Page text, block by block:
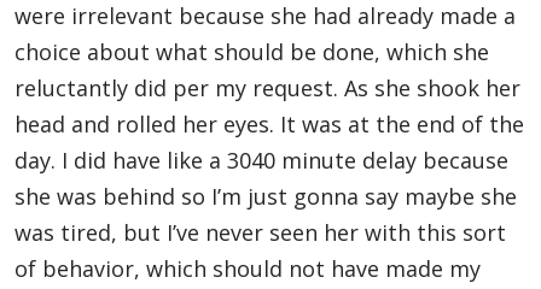
were irrelevant because she had already made a
choice about what should be done, which she
reluctantly did per my request. As she shook her
head and rolled her eyes. It was at the end of the
day. I did have like a 3040 minute delay because
she was behind so I’m just gonna say maybe she
was tired, but I’ve never seen her with this sort
of behavior, which should not have made my